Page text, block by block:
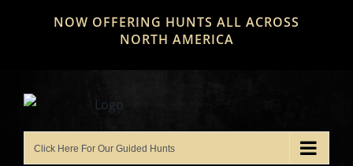
NOW OFFERING HUNTS ALL ACROSS
NORTH AMERICA